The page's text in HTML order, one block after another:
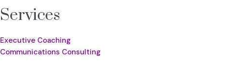
Services
Executive Coaching
Communications Consulting